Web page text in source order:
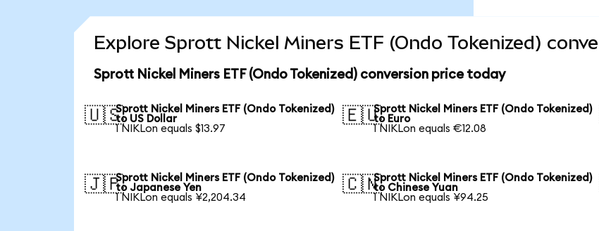
Explore Sprott Nickel Miners ETF (Ondo Tokenized)
Sprott Nickel Miners ETF (Ondo Tokenized) conversion price today
🇺🇸Sprott Nickel Miners ETF (Ondo Tokenized)
to US Dollar
1 NIKLon equals $13.97
🇪🇺Sprott Nickel Miners ETF (Ondo Tokenized)
to Euro
1 NIKLon equals €12.08
🇯🇵Sprott Nickel Miners ETF (Ondo Tokenized)
to Japanese Yen
1 NIKLon equals ¥2,204.34
🇨🇳Sprott Nickel Miners ETF (Ondo Tokenized)
to Chinese Yuan
1 NIKLon equals ¥94.25